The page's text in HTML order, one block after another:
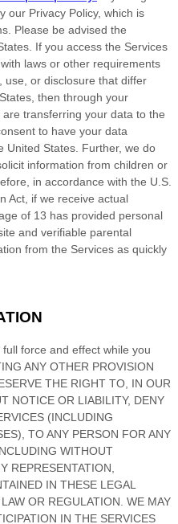
our Privacy Policy, which is
Please be advised the
. If you access the Services
laws or other requirements
use, or disclosure that differ
, then through your
transferring your data to the
to have your data
United States Further, we do
information from children or
in accordance with the U.S.
Act, if we receive actual
of 13 has provided personal
and verifiable parental
from the Services as quickly
force and effect while you
ANY OTHER PROVISION
THE RIGHT TO, IN OUR
NOTICE OR LIABILITY, DENY
(INCLUDING
TO ANY PERSON FOR ANY
WITHOUT
REPRESENTATION,
IN THESE LEGAL
OR REGULATION. WE MAY
IN THE SERVICES